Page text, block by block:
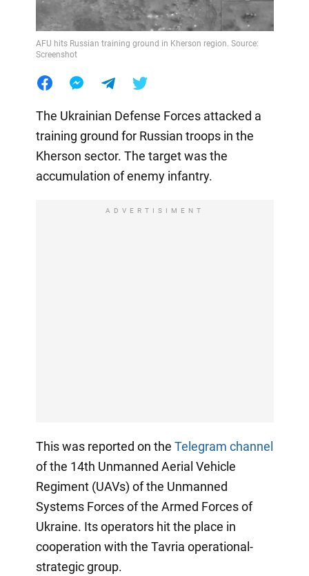
AFU hits Russian training ground in Kherson region. Source:
Screenshot
The Ukrainian Defense Forces attacked a
training ground for Russian troops in the
Kherson sector. The target was the
accumulation of enemy infantry.
ADVERTISIMENT
This was reported on the Telegram channel
of the 14th Unmanned Aerial Vehicle
Regiment (UAVs) of the Unmanned
Systems Forces of the Armed Forces of
Ukraine. Its operators hit the place in
cooperation with the Tavria operational-
strategic group.